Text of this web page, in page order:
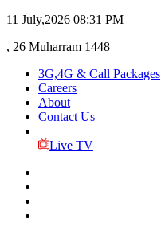
11 July,2026 08:31 PM
, 26 Muharram 1448
3G,4G & Call Packages
Careers
About
Contact Us
Live TV